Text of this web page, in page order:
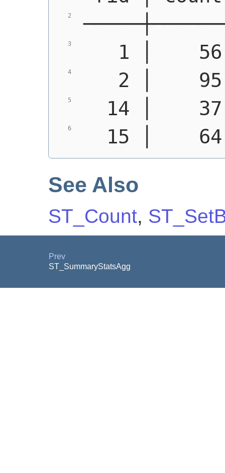
   1 │    56
   2 │    95
  14 │    37
  15 │    64
See Also
ST_Count,
Prev
ST_SummaryStatsAgg